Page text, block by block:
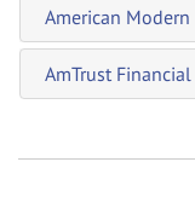
American
AmTrust Financial